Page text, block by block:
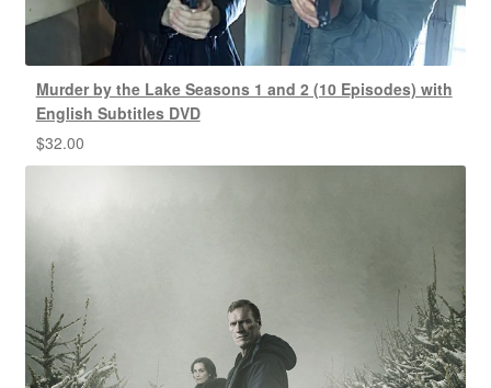
Murder by the Lake Seasons 1 and 2 (10 Episodes) with
English Subtitles DVD
$32.00